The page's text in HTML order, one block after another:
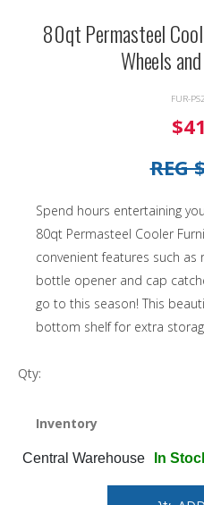
80qt Permasteel
Wheels
FUR-
REG
Spend hours entertaining
80qt Permasteel Cooler
convenient features such as
bottle opener and cap
go to this season! This
bottom shelf for extra
Qty:
Inventory
Central Warehouse In